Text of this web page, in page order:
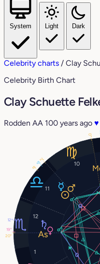
System Light Dark
Celebrity charts / Clay
Celebrity Birth Chart
Clay Schuette
Rodden AA 100 years ago ♥
1
10
11
12
8°
5°
19°
2°
12°
20°
0°